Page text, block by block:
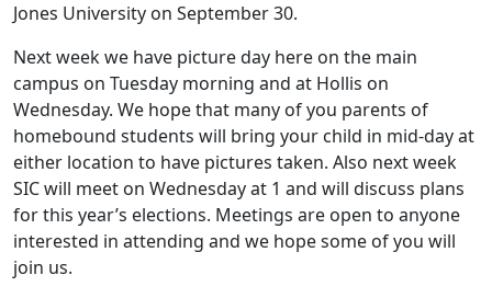
Jones University on September 30.
Next week we have picture day here on the main
campus on Tuesday morning and at Hollis on
Wednesday. We hope that many of you parents of
homebound students will bring your child in mid-day at
either location to have pictures taken. Also next week
SIC will meet on Wednesday at 1 and will discuss plans
for this year’s elections. Meetings are open to anyone
interested in attending and we hope some of you will
join us.